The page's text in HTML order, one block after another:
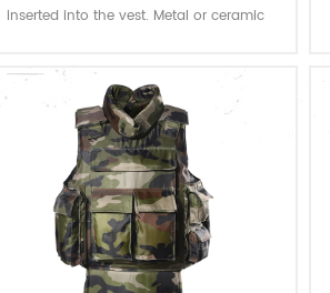
inserted into the vest. Metal or ceramic
providing additional protection against
rifle rounds, and metallic components or
tightly woven fiber layers can give soft
armour resistance to stab and slash
attacks from knives and similar close-
quarter weapons.